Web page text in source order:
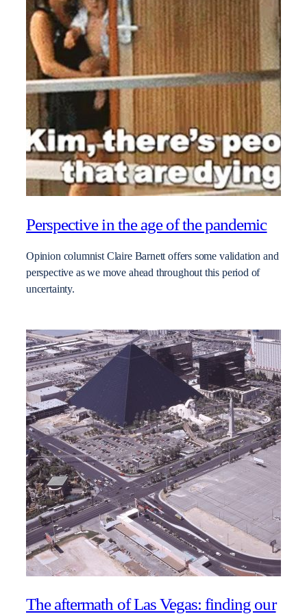
Perspective in the age of the pandemic
Opinion columnist Claire Barnett offers some validation and
perspective as we move ahead throughout this period of
uncertainty.
The aftermath of Las Vegas: finding our